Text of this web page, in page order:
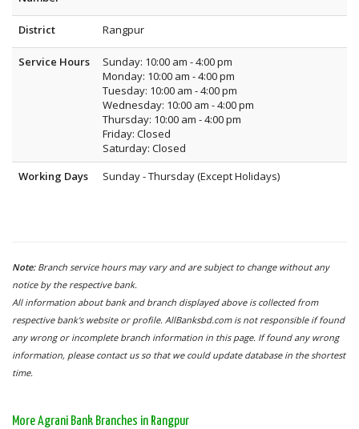
District Rangpur
Service Hours
Sunday: 10:00 am - 4:00 pm
Monday: 10:00 am - 4:00 pm
Tuesday: 10:00 am - 4:00 pm
Wednesday: 10:00 am - 4:00 pm
Thursday: 10:00 am - 4:00 pm
Friday: Closed
Saturday: Closed
Working Days
Sunday - Thursday (Except Holidays)
Note: Branch service hours may vary and are subject to change without any
notice by the respective bank.
All information about bank and branch displayed above is collected from
respective bank's website or profile. AllBanksbd.com is not responsible if found
any wrong or incomplete branch information in this page. If found any wrong
information, please contact us so that we could update database in the shortest
time.
More Agrani Bank Branches in Rangpur